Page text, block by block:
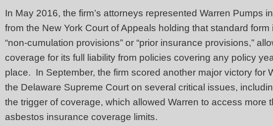
In May 2016, the firm’s attorneys represented Warren Pumps
from the New York Court of Appeals holding that standard
“non-cumulation provisions” or “prior insurance provisions,”
coverage for its full liability from policies covering any policy
place. In September, the firm scored another major victory for
the Delaware Supreme Court on several critical issues,
the trigger of coverage, which allowed Warren to access more
asbestos insurance coverage limits.